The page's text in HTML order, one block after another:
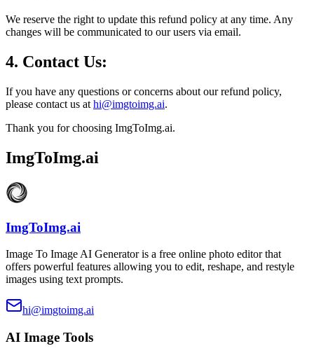
We reserve the right to update this refund policy at any time. Any
changes will be communicated to our users via email.
4. Contact Us:
If you have any questions or concerns about our refund policy,
please contact us at hi@imgtoimg.ai.
Thank you for choosing ImgToImg.ai.
ImgToImg.ai
ImgToImg.ai
Image To Image AI Generator is a free online photo editor that
offers powerful features allowing you to edit, reshape, and restyle
images using text prompts.
hi@imgtoimg.ai
AI Image Tools